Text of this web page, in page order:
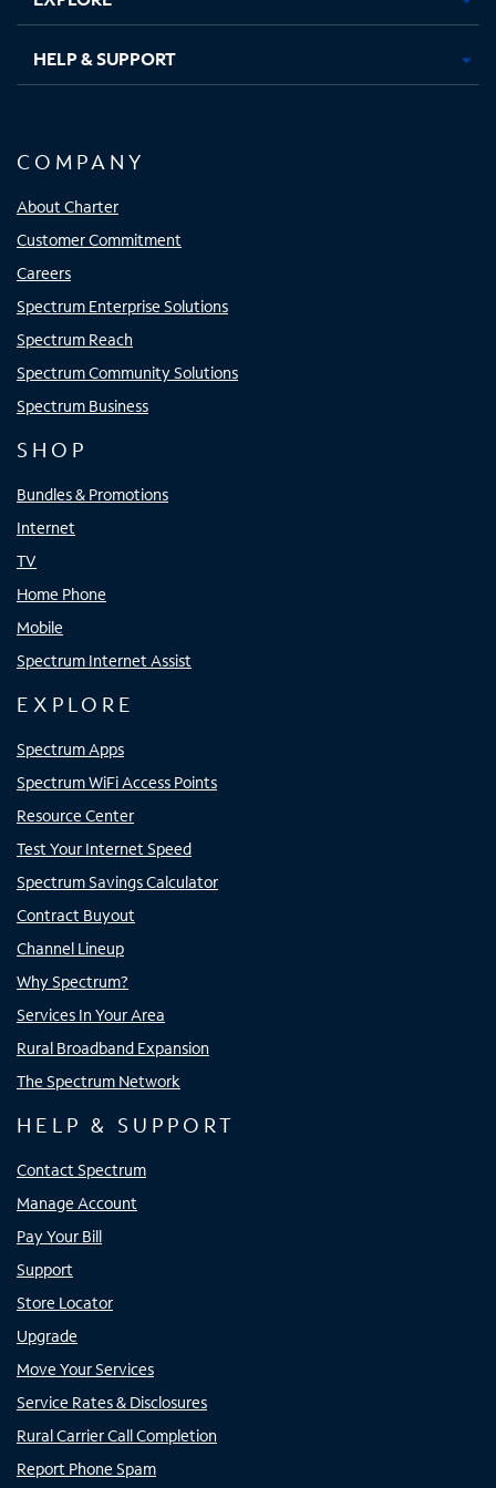
HELP & SUPPORT
COMPANY
About Charter
Customer Commitment
Careers
Spectrum Enterprise Solutions
Spectrum Reach
Spectrum Community Solutions
Spectrum Business
SHOP
Bundles & Promotions
Internet
TV
Home Phone
Mobile
Spectrum Internet Assist
EXPLORE
Spectrum Apps
Spectrum WiFi Access Points
Resource Center
Test Your Internet Speed
Spectrum Savings Calculator
Contract Buyout
Channel Lineup
Why Spectrum?
Services In Your Area
Rural Broadband Expansion
The Spectrum Network
HELP & SUPPORT
Contact Spectrum
Manage Account
Pay Your Bill
Support
Store Locator
Upgrade
Move Your Services
Service Rates & Disclosures
Rural Carrier Call Completion
Report Phone Spam